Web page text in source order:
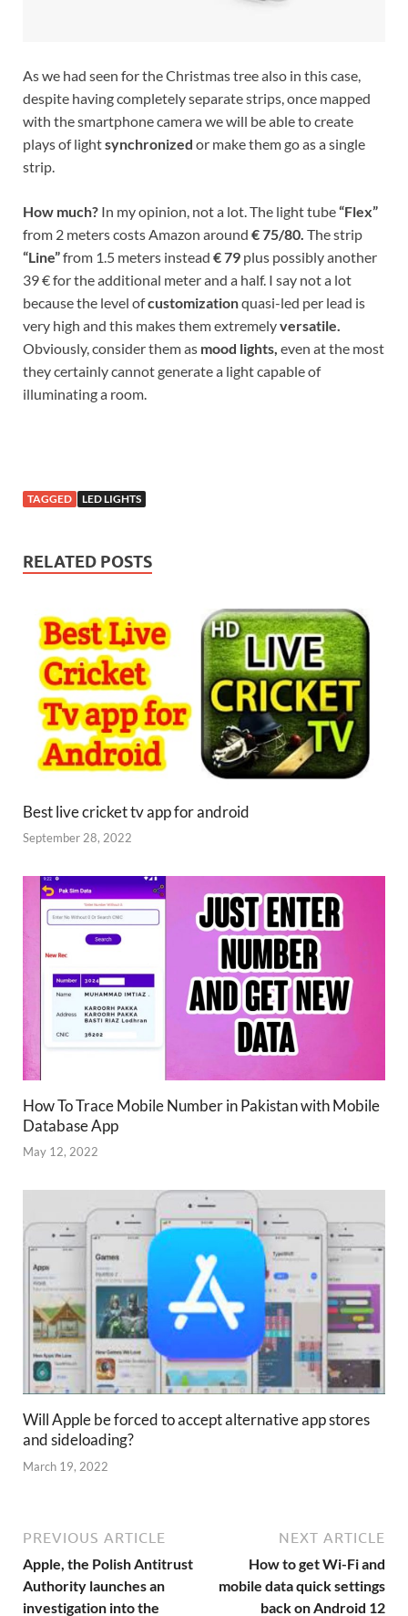
As we had seen for the Christmas tree also in this case,
despite having completely separate strips, once mapped
with the smartphone camera we will be able to create
plays of lightsynchronized or make them go as a single
strip.
How much? In my opinion, not a lot. The light tube“Flex”
from 2 meters costs Amazon around € 75/80. The strip
“Line”from 1.5 meters instead € 79 plus possibly another
39 € for the additional meter and a half. I say not a lot
because the level ofcustomizationquasi-led per lead is
very high and this makes them extremelyversatile.
Obviously, consider them as mood lights, even at the most
they certainly cannot generate a light capable of
illuminating a room.
TAGGED LED LIGHTS
RELATED POSTS
Best live cricket tv app for android
September 28, 2022
How To Trace Mobile Number in Pakistan with Mobile
Database App
May 12, 2022
Will Apple be forced to accept alternative app stores
and sideloading?
March 19, 2022
PREVIOUS ARTICLE
Apple, the Polish Antitrust
Authority launches an
investigation into the
NEXT ARTICLE
How to get Wi-Fi and
mobile data quick settings
back on Android 12